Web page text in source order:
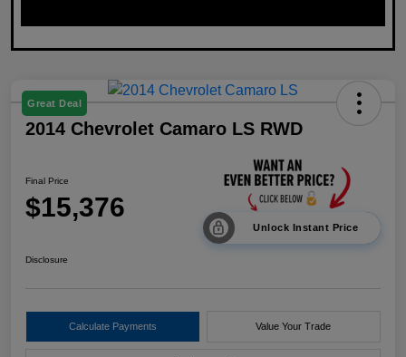
Great Deal
2014 Chevrolet Camaro LS RWD
Final Price
$15,376
Unlock Instant Price
Disclosure
Calculate Payments Value Your Trade